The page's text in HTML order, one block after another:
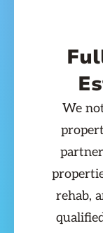
We
rehab,